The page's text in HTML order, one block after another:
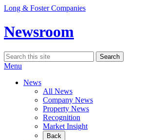
Skip
content
Long & Foster Companies
Newsroom
Search
for:
Search
Menu
News
All News
Company News
Property News
Recognition
Market Insight
Back